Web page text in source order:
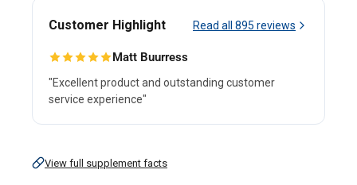
Customer Highlight Read all 895 reviews
Matt Buurress
"Excellent product and outstanding customer
service experience"
Ginkgo
View full supplement facts